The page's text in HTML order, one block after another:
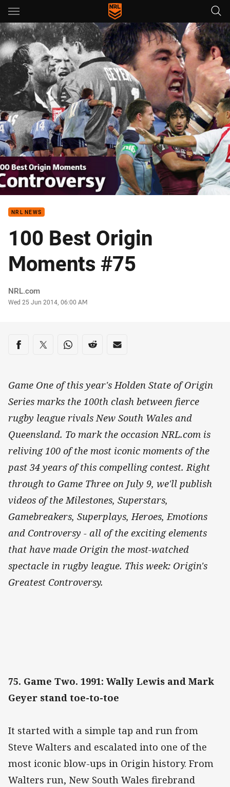
Main
You have skipped the navigation, tab for page content
NRL NEWS
100 Best Origin
Moments #75
Author
NRL.com
Timestamp
Wed 25 Jun 2014, 06:00 AM
Share on social media
Share via Facebook
Share via Twitter
Share via Whats-app
Share via Reddit
Share via Email
Game One of this year's Holden State of Origin
Series marks the 100th clash between fierce
rugby league rivals New South Wales and
Queensland. To mark the occasion NRL.com is
reliving 100 of the most iconic moments of the
past 34 years of this compelling contest. Right
through to Game Three on July 9, we'll publish
videos of the Milestones, Superstars,
Gamebreakers, Superplays, Heroes, Emotions
and Controversy - all of the exciting elements
that have made Origin the most-watched
spectacle in rugby league. This week: Origin's
Greatest Controversy.
75. Game Two. 1991: Wally Lewis and Mark
Geyer stand toe-to-toe
It started with a simple tap and run from
Steve Walters and escalated into one of the
most iconic blow-ups in Origin history. From
Walters run, New South Wales firebrand